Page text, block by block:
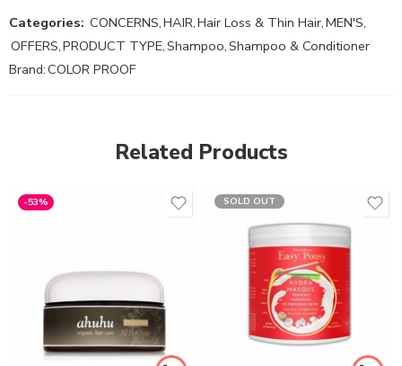
Categories: CONCERNS,HAIR,Hair Loss & Thin Hair,MEN'S,
OFFERS,PRODUCT TYPE,Shampoo,Shampoo & Conditioner
Brand:COLOR PROOF
Related Products
-53% SOLD OUT